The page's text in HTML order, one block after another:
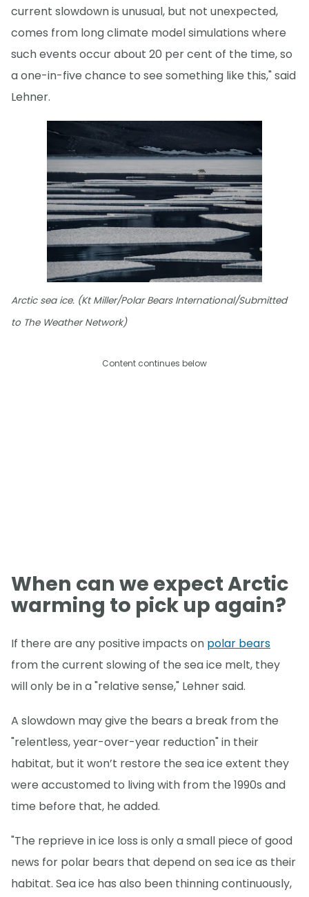
current slowdown is unusual, but not unexpected,
comes from long climate model simulations where
such events occur about 20 per cent of the time, so
a one-in-five chance to see something like this," said
Lehner.
Arctic sea ice. (Kt Miller/Polar Bears International/Submitted
to The Weather Network)
Content continues below
When can we expect Arctic
warming to pick up again?
If there are any positive impacts on polar bears
from the current slowing of the sea ice melt, they
will only be in a "relative sense," Lehner said.
A slowdown may give the bears a break from the
"relentless, year-over-year reduction" in their
habitat, but it won’t restore the sea ice extent they
were accustomed to living with from the 1990s and
time before that, he added.
"The reprieve in ice loss is only a small piece of good
news for polar bears that depend on sea ice as their
habitat. Sea ice has also been thinning continuously,